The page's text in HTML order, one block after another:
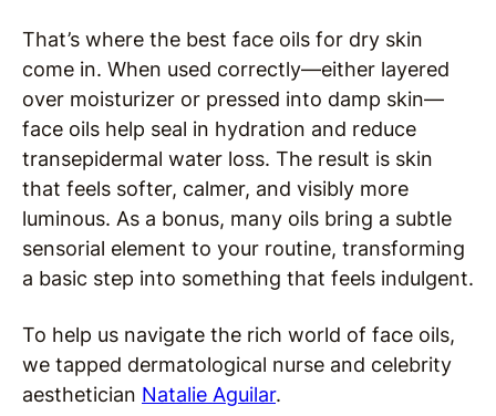
That’s where the best face oils for dry skin
come in. When used correctly—either layered
over moisturizer or pressed into damp skin—
face oils help seal in hydration and reduce
transepidermal water loss. The result is skin
that feels softer, calmer, and visibly more
luminous. As a bonus, many oils bring a subtle
sensorial element to your routine, transforming
a basic step into something that feels indulgent.
To help us navigate the rich world of face oils,
we tapped dermatological nurse and celebrity
aesthetician Natalie Aguilar.